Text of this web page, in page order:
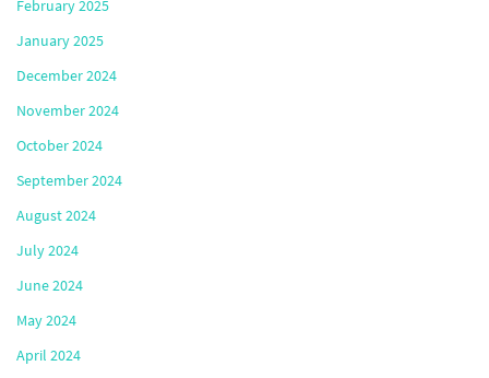
February 2025
January 2025
December 2024
November 2024
October 2024
September 2024
August 2024
July 2024
June 2024
May 2024
April 2024